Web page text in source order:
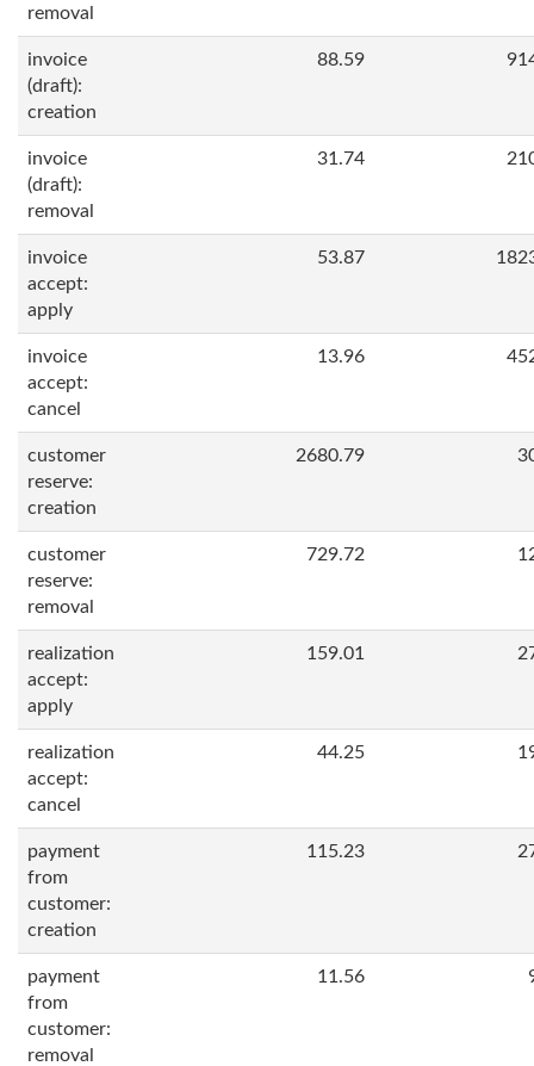
removal
invoice
(draft):
creation
88.59
invoice
(draft):
removal
31.74
invoice
accept:
apply
53.87
invoice
accept:
cancel
13.96
customer
reserve:
creation
2680.79
customer
reserve:
removal
729.72
realization
accept:
apply
159.01
realization
accept:
cancel
44.25
payment
from
customer:
creation
115.23
payment
from
customer:
removal
11.56